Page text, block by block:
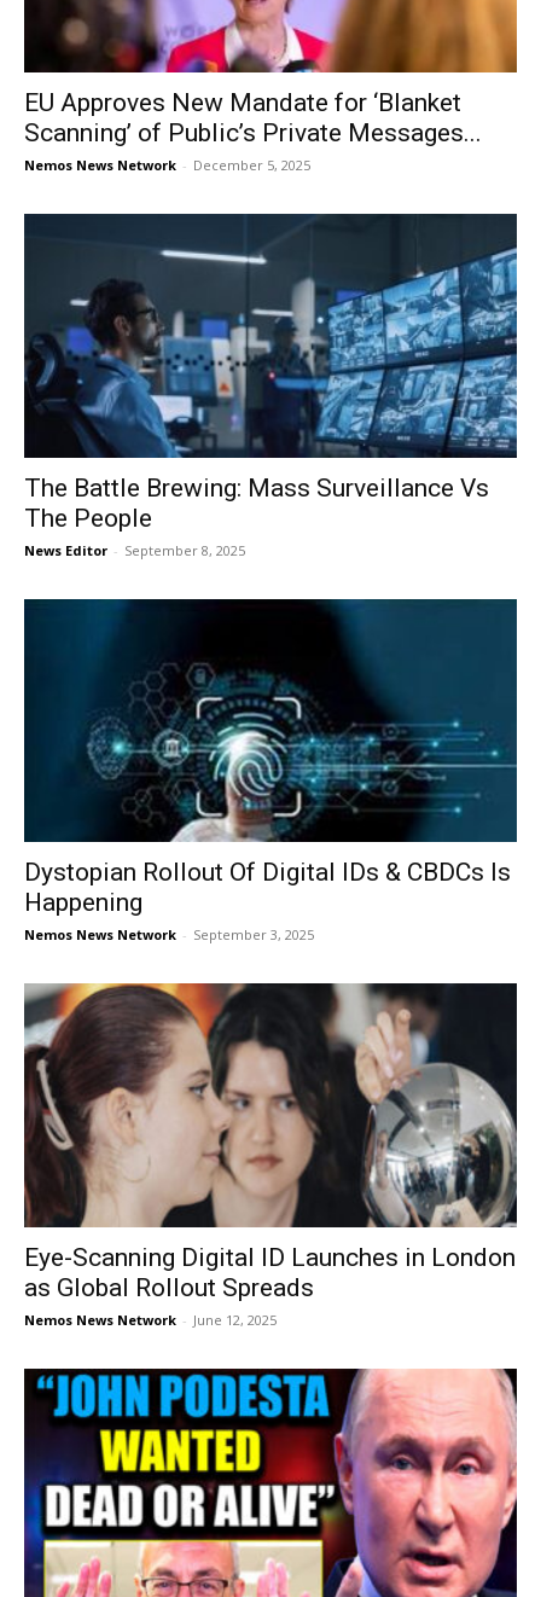
EU Approves New Mandate for ‘Blanket
Scanning’ of Public’s Private Messages...
Nemos News Network - December 5, 2025
The Battle Brewing: Mass Surveillance Vs
The People
News Editor - September 8, 2025
Dystopian Rollout Of Digital IDs & CBDCs Is
Happening
Nemos News Network - September 3, 2025
Eye-Scanning Digital ID Launches in London
as Global Rollout Spreads
Nemos News Network - June 12, 2025